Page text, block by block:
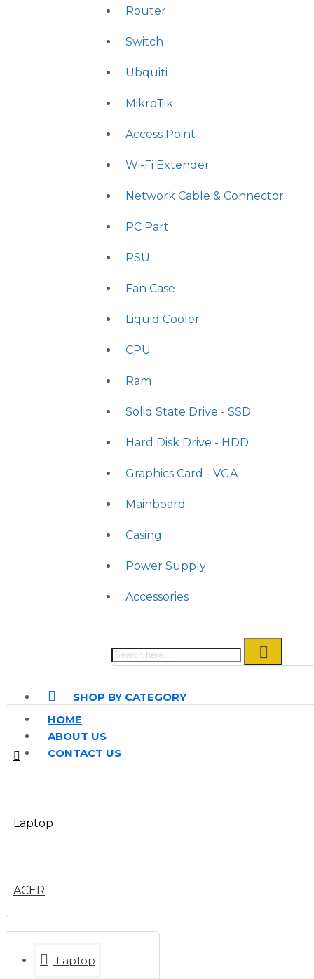
Router
Switch
Ubquiti
MikroTik
Access Point
Wi-Fi Extender
Network Cable & Connector
PC Part
PSU
Fan Case
Liquid Cooler
CPU
Ram
Solid State Drive - SSD
Hard Disk Drive - HDD
Graphics Card - VGA
Mainboard
Casing
Power Supply
Accessories
SHOP BY CATEGORY
HOME
ABOUT US
CONTACT US
Laptop
ACER
Laptop